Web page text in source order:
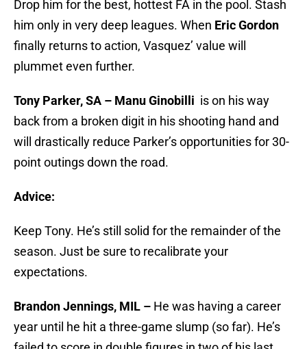
Drop him for the best, hottest FA in the pool. Stash
him only in very deep leagues. When Eric Gordon
finally returns to action, Vasquez’ value will
plummet even further.
Tony Parker, SA – Manu Ginobilli is on his way
back from a broken digit in his shooting hand and
will drastically reduce Parker’s opportunities for 30-
point outings down the road.
Advice:
Keep Tony. He’s still solid for the remainder of the
season. Just be sure to recalibrate your
expectations.
Brandon Jennings, MIL – He was having a career
year until he hit a three-game slump (so far). He’s